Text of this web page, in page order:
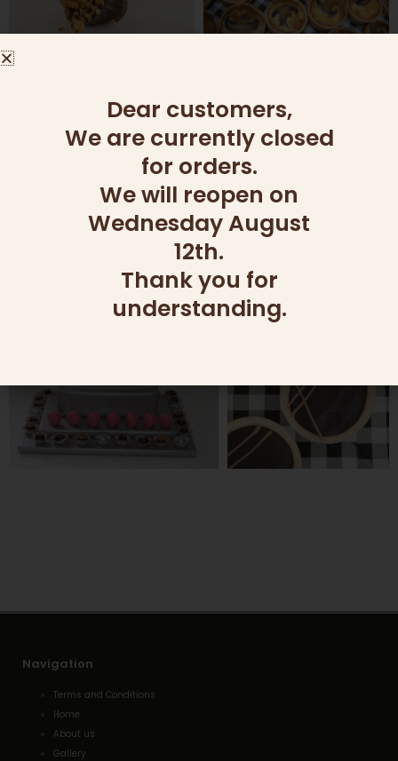
Navigation
Terms and Conditions
Home
About us
Gallery
Dear customers,
We are currently closed
for orders.
We will reopen on
Wednesday August
12th.
Thank you for
understanding.